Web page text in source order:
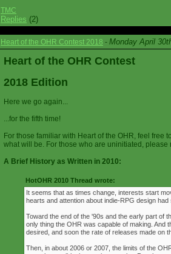
TMC
Replies (2)
Heart of the OHR Contest 2018 - Monday April
Heart of the OHR Contest
2018 Edition
Here we go again...
...for the fifth time!
For those familiar with Heart of the OHR, feel free
what will be. For those who are uninitiated,
A Brief History as Written in 2010:
HotOHR 2010 Thread wrote:
It seems that as times change, interests start
hearts and attention about indie-RPG design
Toward the end of the '90s and the early part of
only thing the OHR was capable of making. And
desired, and soon the rate of releases made on
Then, in about 2006 or 2007, the limits of the